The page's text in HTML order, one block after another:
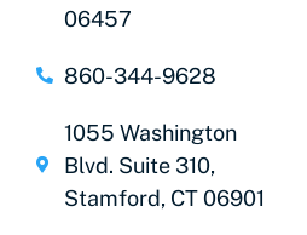
06457
860-344-9628
1055 Washington
Blvd. Suite 310,
Stamford, CT 06901